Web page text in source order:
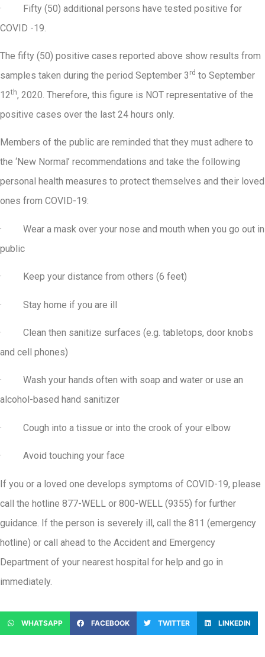
· Fifty (50) additional persons have tested positive for
COVID -19.
The fifty (50) positive cases reported above show results from
samples taken during the period September 3 rd to September
12th, 2020. Therefore, this figure is NOT representative of the
positive cases over the last 24 hours only.
Members of the public are reminded that they must adhere to
the ‘New Normal’ recommendations and take the following
personal health measures to protect themselves and their loved
ones from COVID-19:
· Wear a mask over your nose and mouth when you go out in
public
· Keep your distance from others (6 feet)
· Stay home if you are ill
· Clean then sanitize surfaces (e.g. tabletops, door knobs
and cell phones)
· Wash your hands often with soap and water or use an
alcohol-based hand sanitizer
· Cough into a tissue or into the crook of your elbow
· Avoid touching your face
If you or a loved one develops symptoms of COVID-19, please
call the hotline 877-WELL or 800-WELL (9355) for further
guidance. If the person is severely ill, call the 811 (emergency
hotline) or call ahead to the Accident and Emergency
Department of your nearest hospital for help and go in
immediately.
WHATSAPP FACEBOOK TWITTER LINKEDIN